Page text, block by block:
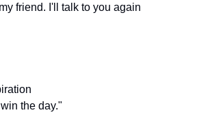
friend. I'll talk to you again
the day."